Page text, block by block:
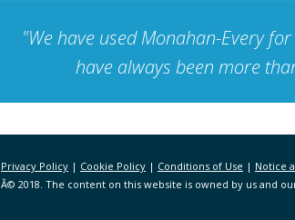
"We have used Monahan-Every
have always been more
Privacy Policy | Cookie Policy | Conditions of Use | Notice
Â© 2018. The content on this website is owned by us and